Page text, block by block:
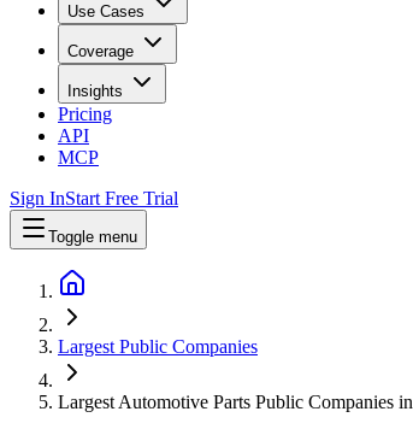
Use Cases
Coverage
Insights
Pricing
API
MCP
Sign InStart Free Trial
Toggle menu
Largest Public Companies
Largest Automotive Parts Public Companies